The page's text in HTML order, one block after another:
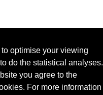
optimise your viewing
do the statistical analyses.
you agree to the
For more information